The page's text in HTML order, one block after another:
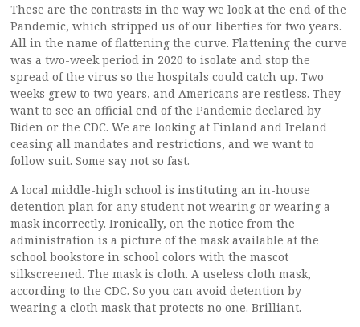
These are the contrasts in the way we look at the end of the
Pandemic, which stripped us of our liberties for two years.
All in the name of flattening the curve. Flattening the curve
was a two-week period in 2020 to isolate and stop the
spread of the virus so the hospitals could catch up. Two
weeks grew to two years, and Americans are restless. They
want to see an official end of the Pandemic declared by
Biden or the CDC. We are looking at Finland and Ireland
ceasing all mandates and restrictions, and we want to
follow suit. Some say not so fast.
A local middle-high school is instituting an in-house
detention plan for any student not wearing or wearing a
mask incorrectly. Ironically, on the notice from the
administration is a picture of the mask available at the
school bookstore in school colors with the mascot
silkscreened. The mask is cloth. A useless cloth mask,
according to the CDC. So you can avoid detention by
wearing a cloth mask that protects no one. Brilliant.